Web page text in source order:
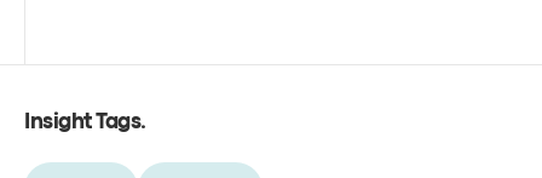
Insight Tags.